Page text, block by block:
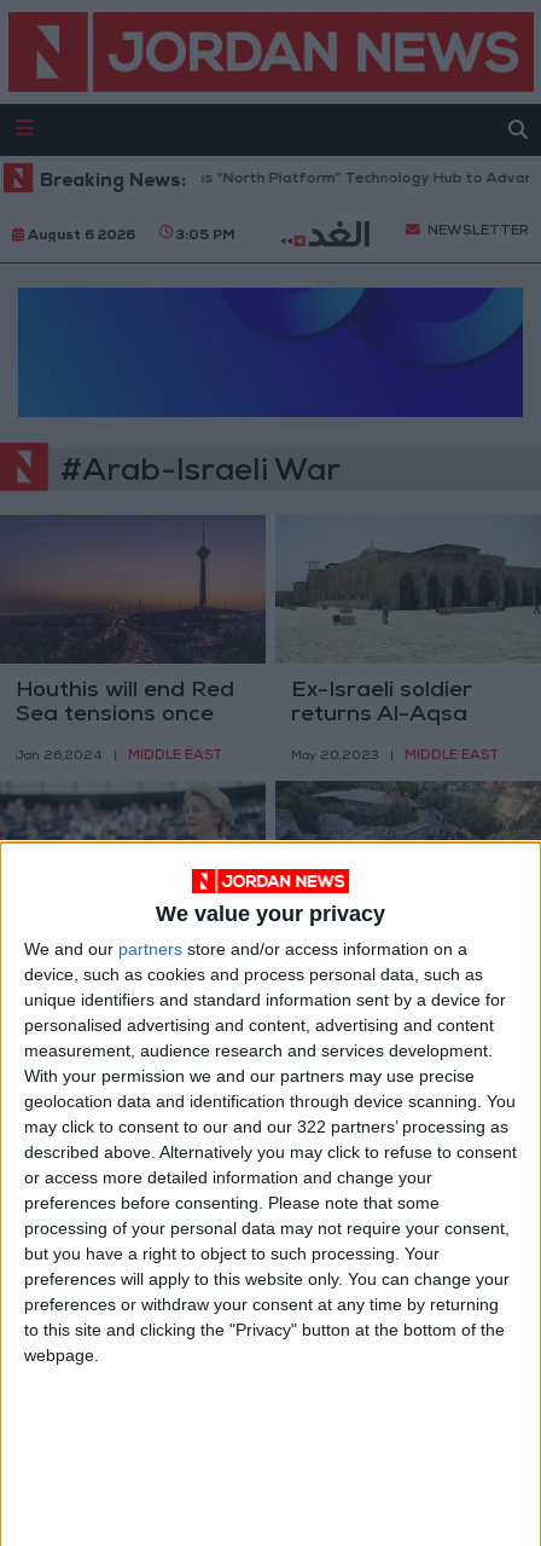
We value your privacy
We and our partners store and/or access information on a
device, such as cookies and process personal data, such as
unique identifiers and standard information sent by a device for
personalised advertising and content, advertising and content
measurement, audience research and services development.
With your permission we and our partners may use precise
geolocation data and identification through device scanning. You
may click to consent to our and our 322 partners’ processing as
described above. Alternatively you may click to refuse to consent
or access more detailed information and change your
preferences before consenting. Please note that some
processing of your personal data may not require your consent,
but you have a right to object to such processing. Your
preferences will apply to this website only. You can change your
preferences or withdraw your consent at any time by returning
to this site and clicking the "Privacy" button at the bottom of the
webpage.
Breaking News:
Jordan Opens “North Platform” Technology Hub to Advance
August 6 2026 3:05 PM NEWSLETTER
#Arab-Israeli War
Houthis will end Red
Sea tensions once
Gaza - Iran
Jan 26,2024 MIDDLE EAST
Ex-Israeli soldier
returns Al-Aqsa
56 years ago
May 20,2023 MIDDLE EAST
EU ‘unpleasantly
surprised’ over PA
over accusations of
racism
Apr 29,2023 | MIDDLE EAST
Israel razes homes of
two Palestinians
Aug 09,2022 | MIDDLE EAST
Violence emerges in
West Bank after
Israeli Al-Aqsa raid
May 01,2022 | MIDDLE EAST
Four Palestinians
killed by Israeli forces
in Jenin refugee
camp
Aug 16,2021 | MIDDLE EAST